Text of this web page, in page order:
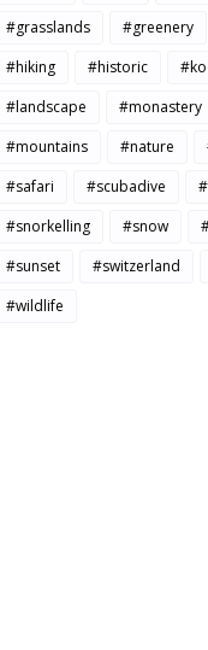
#grasslands
#greenery
#hiking
#historic
#landscape
#monastery
#mountains
#nature
#safari
#scubadive
#snorkelling
#snow
#sunset
#switzerland
#wildlife